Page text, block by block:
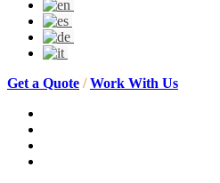
Get a Quote /Work With Us